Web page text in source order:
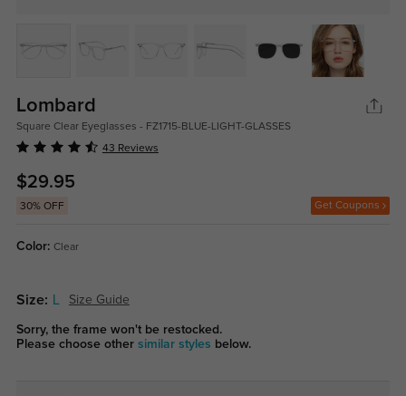
Lombard
Square Clear Eyeglasses - FZ1715-BLUE-LIGHT-GLASSES
43 Reviews
$29.95
30% OFF Get Coupons
Color: Clear
Size: Size Guide
Sorry, the frame won't be restocked.
Please choose other similar styles below.